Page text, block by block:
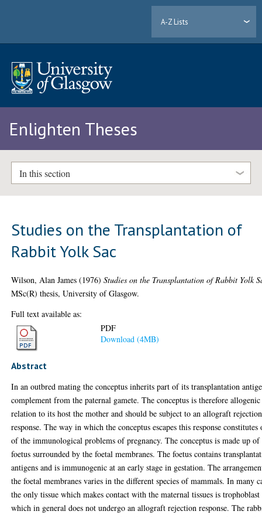
A-Z Lists
Enlighten Theses
In this section
Studies on the Transplantation of
Rabbit Yolk Sac
Wilson, Alan James (1976)Studies on the Transplantation of Rabbit Yolk
MSc(R) thesis, University of Glasgow.
Full text available as:
PDF
Download (4MB)
Abstract
In an outbred mating the conceptus inherits part of its transplantation
complement from the paternal gamete. The conceptus is therefore
relation to its host the mother and should be subject to an allograft rejection
response. The way in which the conceptus escapes this response constitutes
of the immunological problems of pregnancy. The conceptus is made up of
foetus surrounded by the foetal membranes. The foetus contains
antigens and is immunogenic at an early stage in gestation. The
the foetal membranes varies in the different species of mammals. In many
the only tissue which makes contact with the maternal tissues is trophoblast
which in general does not undergo an allograft rejection response. The